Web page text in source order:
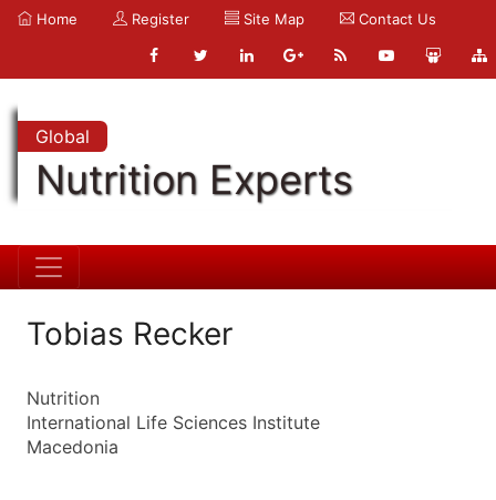
Home Register Site Map Contact Us
Global
Nutrition Experts
Tobias Recker
Nutrition
International Life Sciences Institute
Macedonia